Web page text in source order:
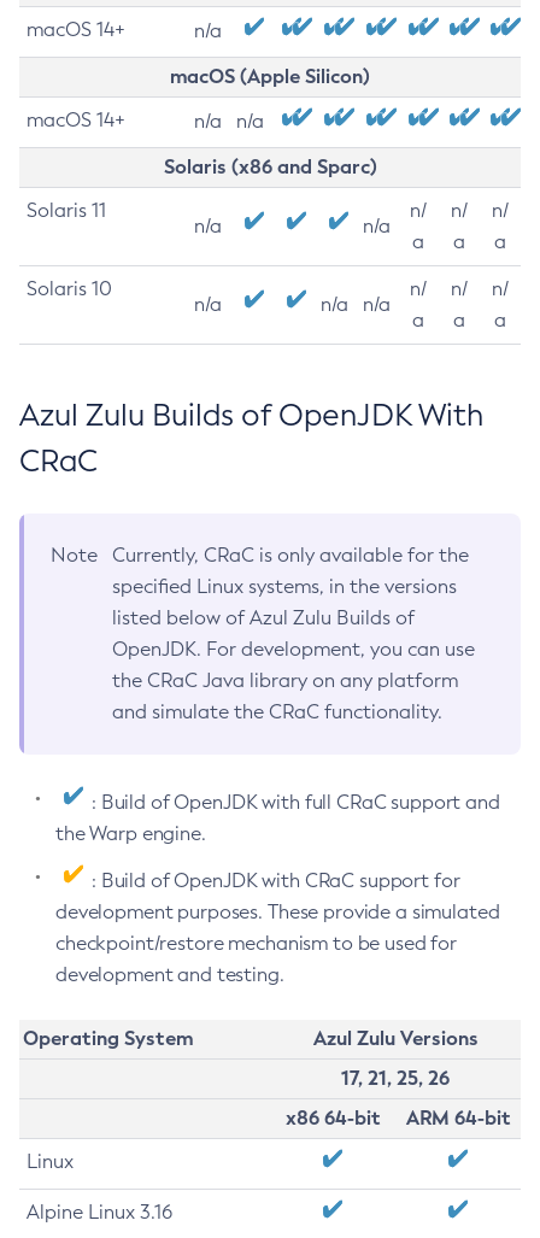
macOS 14+ n/a
macOS (Apple Silicon)
macOS 14+ n/a n/a
Solaris (x86 and Sparc)
Solaris 11
n/a n/a
n/
a
n/
a
n/
a
Solaris 10
n/a n/a n/a
n/
a
n/
a
n/
a
Azul Zulu Builds of OpenJDK With
CRaC
Note
Currently, CRaC is only available for the
specified Linux systems, in the versions
listed below of Azul Zulu Builds of
OpenJDK. For development, you can use
the CRaC Java library on any platform
and simulate the CRaC functionality.
: Build of OpenJDK with full CRaC support and
the Warp engine.
: Build of OpenJDK with CRaC support for
development purposes. These provide a simulated
checkpoint/restore mechanism to be used for
development and testing.
Operating System
Azul Zulu Versions
17, 21, 25, 26
x86 64-bit
ARM 64-bit
Linux
Alpine Linux 3.16